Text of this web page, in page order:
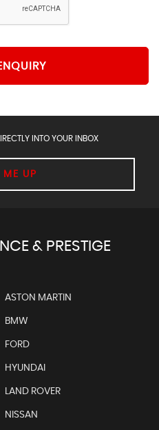
INTO YOUR INBOX
UP
& PRESTIGE
ASTON MARTIN
BMW
FORD
HYUNDAI
LAND ROVER
NISSAN